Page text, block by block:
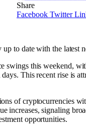
Share
Facebook Twitter
up to date with the latest
swings this weekend,
This recent rise is
of cryptocurrencies
increases, signaling
opportunities.